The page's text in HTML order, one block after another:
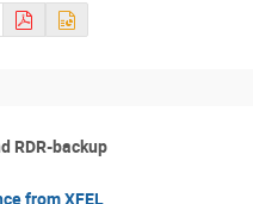
RDR-backup
from XFEL